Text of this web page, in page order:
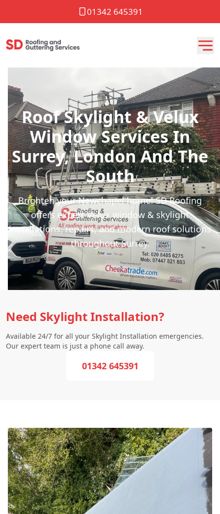
01342 645391
Roof Skylight & Velux
Window Services In
Surrey, London And The
South
Brighten your Newchapel home! SD Roofing
offers expert Velux window & skylight
installations, repairs, and modern roof solutions
throughout Surrey.
Need Skylight Installation?
Available 24/7 for all your Skylight Installation emergencies.
Our expert team is just a phone call away.
01342 645391